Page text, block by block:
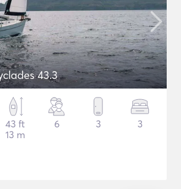
43.3
43 ft
13 m
6 3 3